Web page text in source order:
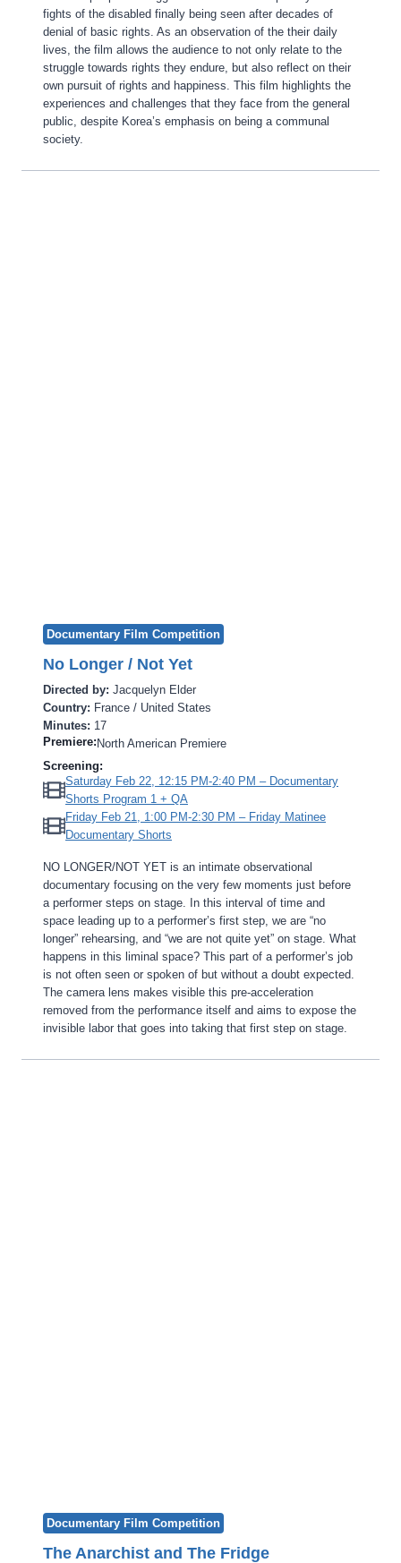
fights of the disabled finally being seen after decades of
denial of basic rights. As an observation of the their daily
lives, the film allows the audience to not only relate to the
struggle towards rights they endure, but also reflect on their
own pursuit of rights and happiness. This film highlights the
experiences and challenges that they face from the general
public, despite Korea’s emphasis on being a communal
society.
Documentary Film Competition
No Longer / Not Yet
Directed by: Jacquelyn Elder
Country: France / United States
Minutes: 17
Premiere: North American Premiere
Screening:
Saturday Feb 22, 12:15 PM-2:40 PM – Documentary
Shorts Program 1 + QA
Friday Feb 21, 1:00 PM-2:30 PM – Friday Matinee
Documentary Shorts
NO LONGER/NOT YET is an intimate observational
documentary focusing on the very few moments just before
a performer steps on stage. In this interval of time and
space leading up to a performer’s first step, we are “no
longer” rehearsing, and “we are not quite yet” on stage. What
happens in this liminal space? This part of a performer’s job
is not often seen or spoken of but without a doubt expected.
The camera lens makes visible this pre-acceleration
removed from the performance itself and aims to expose the
invisible labor that goes into taking that first step on stage.
Documentary Film Competition
The Anarchist and The Fridge